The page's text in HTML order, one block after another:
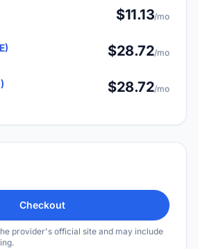
$11.13/mo
$28.72/mo
$28.72/mo
Checkout
provider's official site and may include